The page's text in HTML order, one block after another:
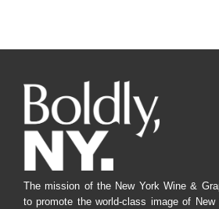
The mission of the New York Wine &
to promote the world-class image of New